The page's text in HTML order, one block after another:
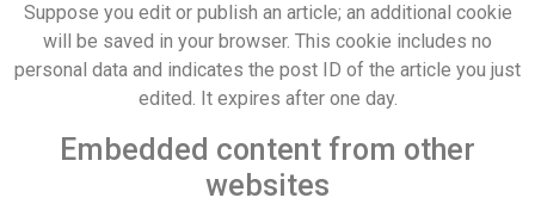
Suppose you edit or publish an article; an additional cookie
will be saved in your browser. This cookie includes no
personal data and indicates the post ID of the article you just
edited. It expires after one day.
Embedded content from other
websites